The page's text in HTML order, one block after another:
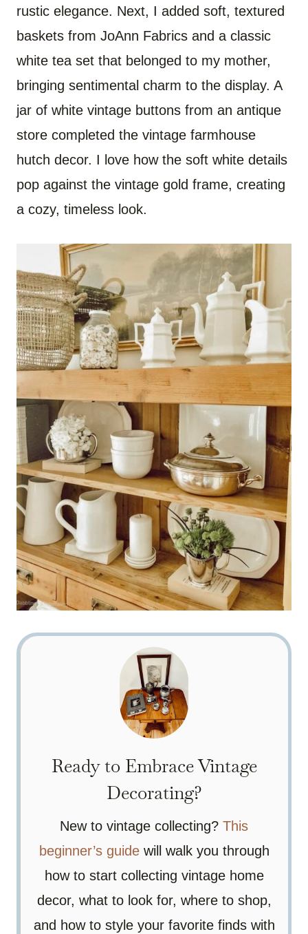
rustic elegance. Next, I added soft, textured
baskets from JoAnn Fabrics and a classic
white tea set that belonged to my mother,
bringing sentimental charm to the display. A
jar of white vintage buttons from an antique
store completed the vintage farmhouse
hutch decor. I love how the soft white details
pop against the vintage gold frame, creating
a cozy, timeless look.
Ready to Embrace Vintage
Decorating?
New to vintage collecting? This
beginner’s guidewill walk you through
how to start collecting vintage home
decor, what to look for, where to shop,
and how to style your favorite finds with